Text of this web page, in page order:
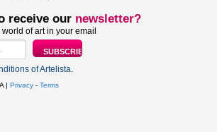
receive our newsletter?
of art in your email
of Artelista.
| Privacy - Terms